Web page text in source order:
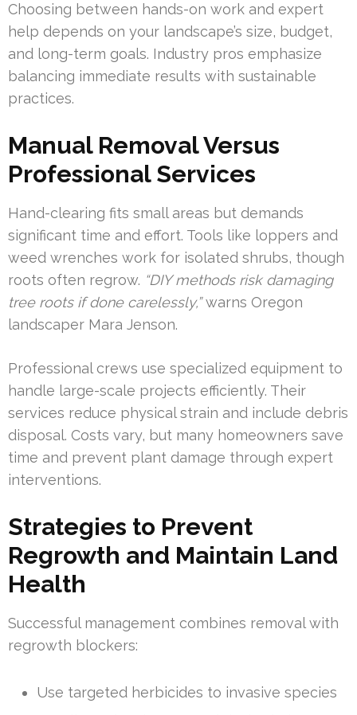
Choosing between hands-on work and expert
help depends on your landscape’s size, budget,
and long-term goals. Industry pros emphasize
balancing immediate results with sustainable
practices.
Manual Removal Versus
Professional Services
Hand-clearing fits small areas but demands
significant time and effort. Tools like loppers and
weed wrenches work for isolated shrubs, though
roots often regrow. “DIY methods risk damaging
tree roots if done carelessly,”warns Oregon
landscaper Mara Jenson.
Professional crews use specialized equipment to
handle large-scale projects efficiently. Their
services reduce physical strain and include debris
disposal. Costs vary, but many homeowners save
time and prevent plant damage through expert
interventions.
Strategies to Prevent
Regrowth and Maintain Land
Health
Successful management combines removal with
regrowth blockers:
Use targeted herbicides to invasive species